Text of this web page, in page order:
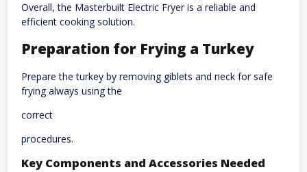
Overall, the Masterbuilt Electric Fryer is a reliable and
efficient cooking solution.
Preparation for Frying a Turkey
Prepare the turkey by removing giblets and neck for safe
frying always using the
correct
procedures.
Key Components and Accessories Needed